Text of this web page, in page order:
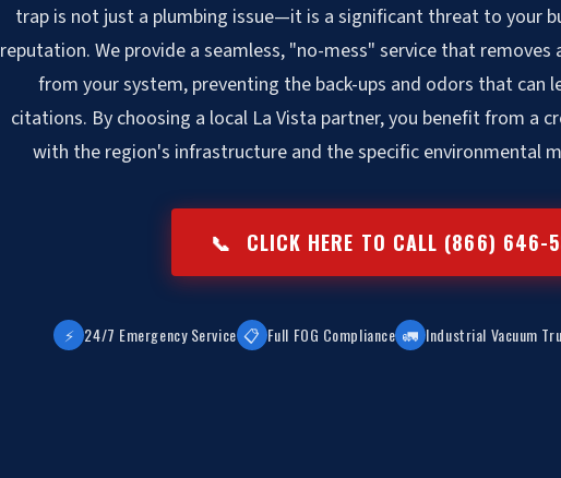
trap is not just a plumbing issue—it is a significant threat to your
reputation. We provide a seamless, "no-mess" service that removes
from your system, preventing the back-ups and odors that can
citations. By choosing a local La Vista partner, you benefit from a
with the region's infrastructure and the specific environmental
📞 CLICK HERE TO CALL (866) 646-
⚡ 24/7 Emergency Service 📋 Full FOG Compliance 🚛 Industrial Vacuum